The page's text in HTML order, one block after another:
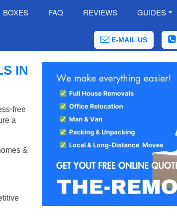
BOXES FAQ REVIEWS GUIDES
E-MAIL US
IN
free
a
&